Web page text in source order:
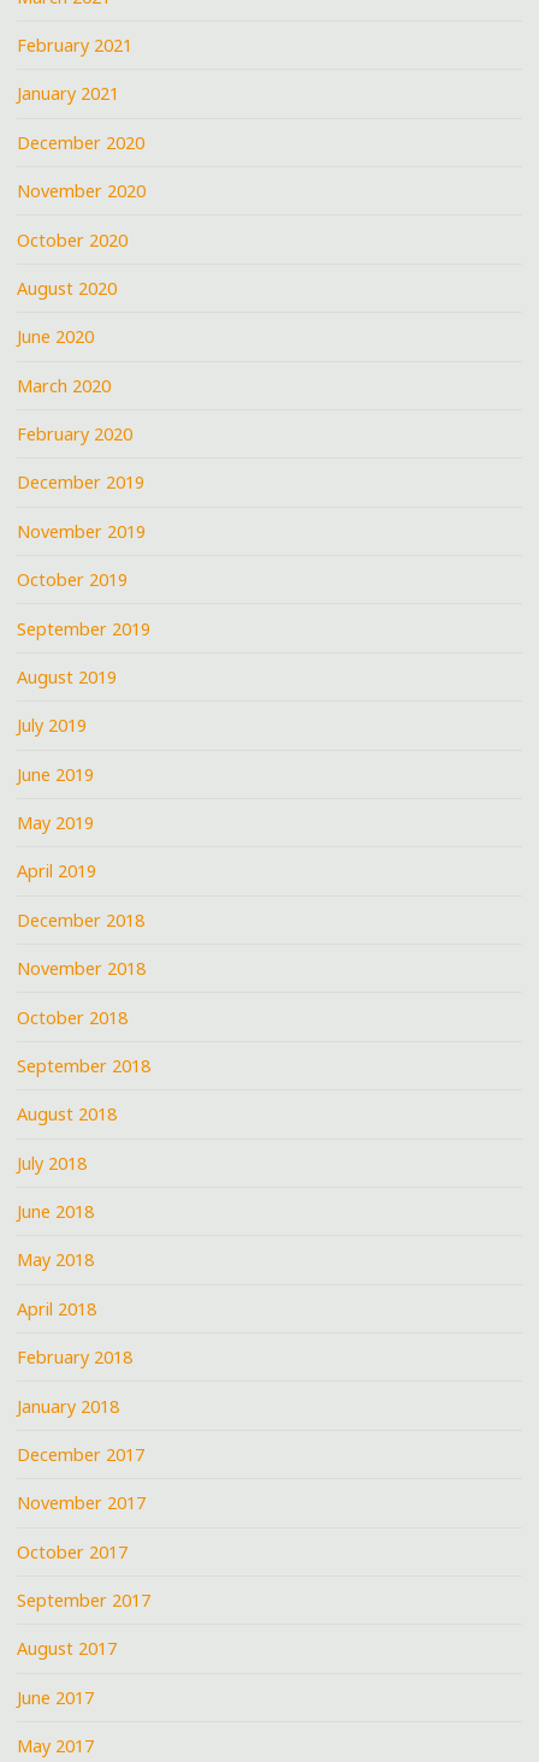
February 2021
January 2021
December 2020
November 2020
October 2020
August 2020
June 2020
March 2020
February 2020
December 2019
November 2019
October 2019
September 2019
August 2019
July 2019
June 2019
May 2019
April 2019
December 2018
November 2018
October 2018
September 2018
August 2018
July 2018
June 2018
May 2018
April 2018
February 2018
January 2018
December 2017
November 2017
October 2017
September 2017
August 2017
June 2017
May 2017